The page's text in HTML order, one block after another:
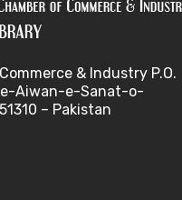
& Industry P.O.
e-Aiwan-e-Sanat-o-
– Pakistan